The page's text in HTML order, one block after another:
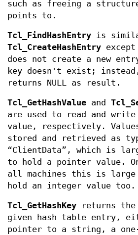
such as freeing a
points to.
Tcl_FindHashEntry is
Tcl_CreateHashEntry
does not create a new
key doesn't exist;
returns NULL as result.
Tcl_GetHashValue and
are used to read and
value, respectively.
stored and retrieved as
“ClientData”, which is
to hold a pointer value.
all machines this is large
hold an integer value too.
Tcl_GetHashKey returns
given hash table entry,
pointer to a string, a one-